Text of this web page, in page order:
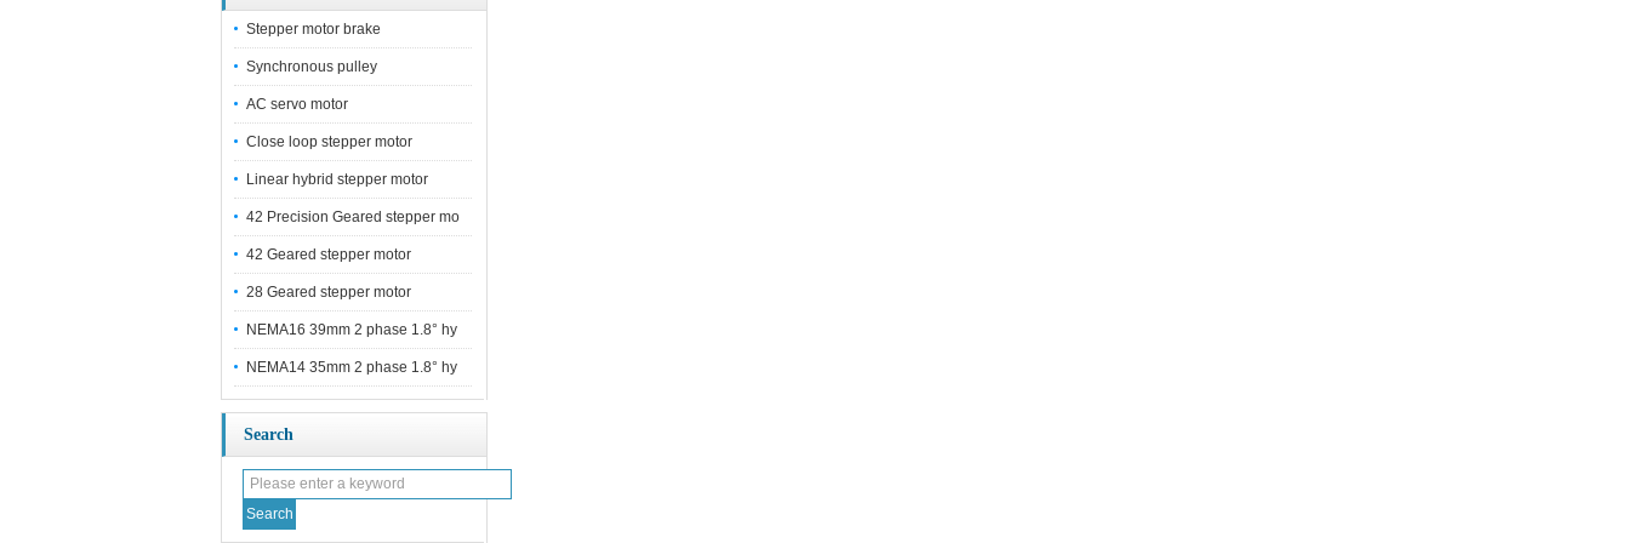
Stepper motor brake
Synchronous pulley
AC servo motor
Close loop stepper motor
Linear hybrid stepper motor
42 Precision Geared stepper mo
42 Geared stepper motor
28 Geared stepper motor
NEMA16 39mm 2 phase 1.8° hy
NEMA14 35mm 2 phase 1.8° hy
Search